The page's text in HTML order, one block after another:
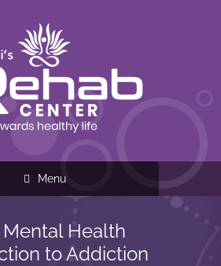
Menu
Health
to Addiction